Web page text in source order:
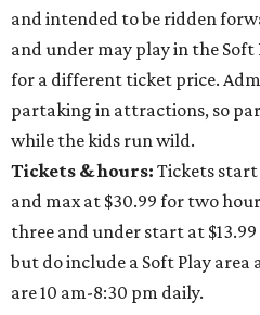
and intended to be ridden
and under may play in the
for a different ticket price.
partaking in attractions, so
while the kids run wild.
Tickets & hours: Tickets start
and max at $30.99 for two
three and under start at
but do include a Soft Play
are 10 am-8:30 pm daily.